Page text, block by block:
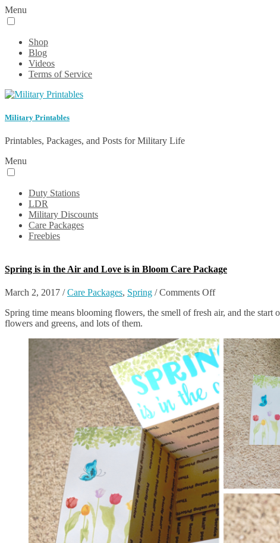
Menu
Shop
Blog
Videos
Terms of Service
Military Printables
Printables, Packages, and Posts for Military Life
Menu
Duty Stations
LDR
Military Discounts
Care Packages
Freebies
Spring is in the Air and Love is in Bloom Care Package
March 2, 2017 /Care Packages, Spring /Comments Offon
is
Air
and
Love
is
in
Bloom
Care
Package
Spring time means blooming flowers, the smell of fresh air, and the
flowers and greens, and lots of them.